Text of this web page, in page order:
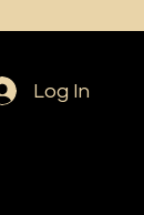
Log In